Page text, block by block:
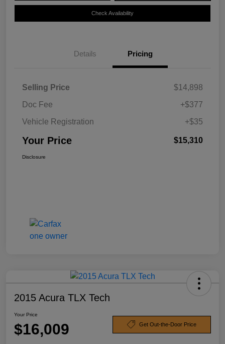
Check Availability
Details Pricing
Selling Price
$14,898
Doc Fee
+$377
Vehicle Registration
+$35
Your Price $15,310
Disclosure
2015 Acura TLX Tech
Your Price
$16,009 Get Out-the-Door Price